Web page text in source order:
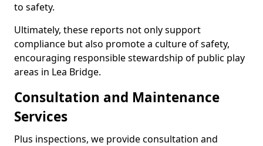
to safety.
Ultimately, these reports not only support
compliance but also promote a culture of safety,
encouraging responsible stewardship of public play
areas in Lea Bridge.
Consultation and Maintenance
Services
Plus inspections, we provide consultation and